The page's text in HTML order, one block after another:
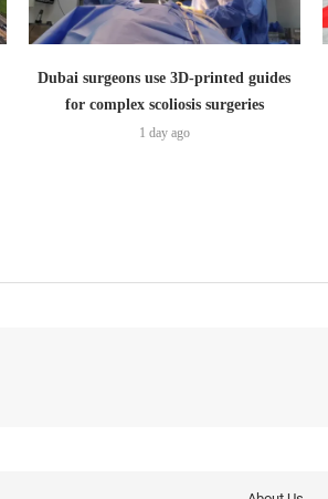
Dubai surgeons use 3D-printed guides
for complex scoliosis surgeries
1 day ago